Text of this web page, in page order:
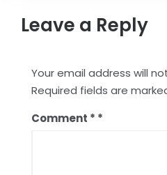
Leave a Reply
Your email address will
Required fields are
Comment *